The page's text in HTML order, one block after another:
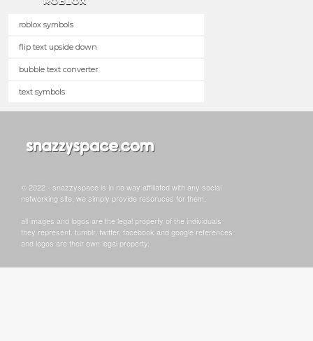
roblox symbols
flip text upside down
bubble text converter
text symbols
© 2022 - snazzyspace is in no way affiliated with any social
networking site, we simply provide resoruces for them.
all images and logos are the legal property of the individuals
they represent. tumblr, twitter, facebook and google references
and logos are their own legal property.